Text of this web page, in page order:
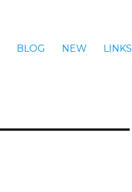
BLOG NEW LINKS